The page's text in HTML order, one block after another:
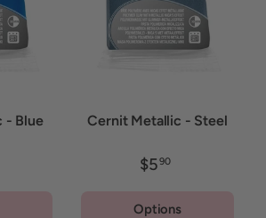
- Blue Cernit Metallic - Steel
$590
Options